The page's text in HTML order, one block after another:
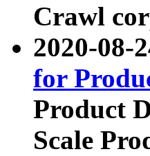
Crawl
2020-08-
for
Product
Scale